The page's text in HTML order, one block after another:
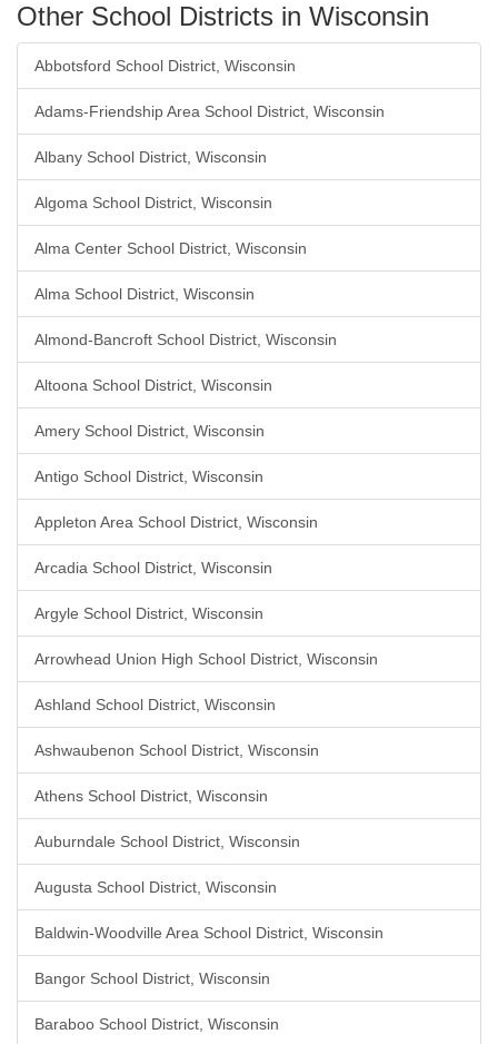
Other School Districts in Wisconsin
Abbotsford School District, Wisconsin
Adams-Friendship Area School District, Wisconsin
Albany School District, Wisconsin
Algoma School District, Wisconsin
Alma Center School District, Wisconsin
Alma School District, Wisconsin
Almond-Bancroft School District, Wisconsin
Altoona School District, Wisconsin
Amery School District, Wisconsin
Antigo School District, Wisconsin
Appleton Area School District, Wisconsin
Arcadia School District, Wisconsin
Argyle School District, Wisconsin
Arrowhead Union High School District, Wisconsin
Ashland School District, Wisconsin
Ashwaubenon School District, Wisconsin
Athens School District, Wisconsin
Auburndale School District, Wisconsin
Augusta School District, Wisconsin
Baldwin-Woodville Area School District, Wisconsin
Bangor School District, Wisconsin
Baraboo School District, Wisconsin